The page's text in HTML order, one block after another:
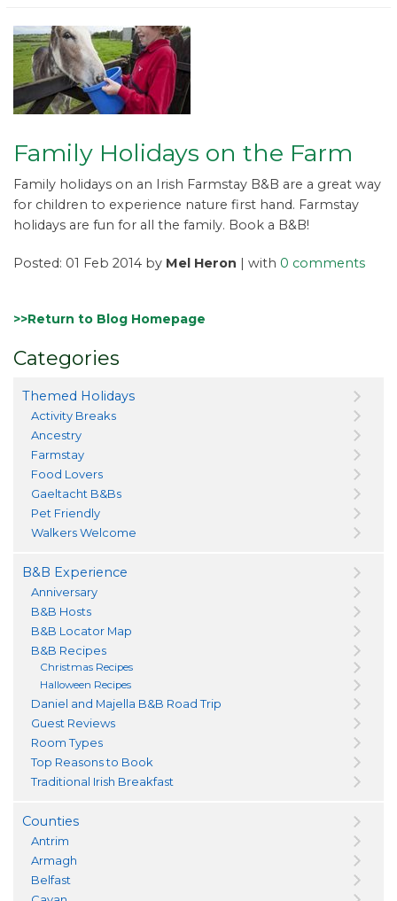
Family Holidays on the Farm
Family holidays on an Irish Farmstay B&B are a great way
for children to experience nature first hand. Farmstay
holidays are fun for all the family. Book a B&B!
Posted: 01 Feb 2014 by Mel Heron | with 0 comments
>>Return to Blog Homepage
Categories
Themed Holidays
Activity Breaks
Ancestry
Farmstay
Food Lovers
Gaeltacht B&Bs
Pet Friendly
Walkers Welcome
B&B Experience
Anniversary
B&B Hosts
B&B Locator Map
B&B Recipes
Christmas Recipes
Halloween Recipes
Daniel and Majella B&B Road Trip
Guest Reviews
Room Types
Top Reasons to Book
Traditional Irish Breakfast
Counties
Antrim
Armagh
Belfast